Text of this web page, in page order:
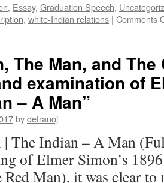
, Essay, Graduation Speech,
, white-Indian relations | Comments
The Man, and
examination of
– A Man”
bydetranoj
| The Indian – A Man
of Elmer Simon’s
Man), it was clear to